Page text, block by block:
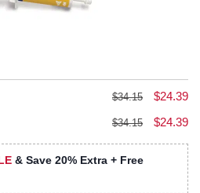
$34.15 $24.39
$34.15 $24.39
& Save 20% Extra + Free